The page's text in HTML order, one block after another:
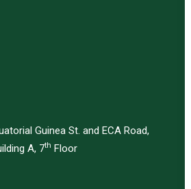
Guinea St. and ECA Road,
A, 7th Floor